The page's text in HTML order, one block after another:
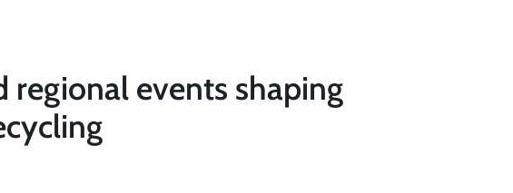
regional events shaping